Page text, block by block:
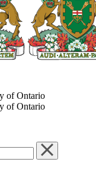
of Ontario
of Ontario